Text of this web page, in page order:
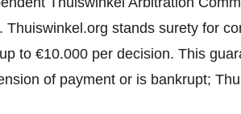
Thuiswinkel.org stands surety for
to €10.000 per decision. This
of payment or is bankrupt;